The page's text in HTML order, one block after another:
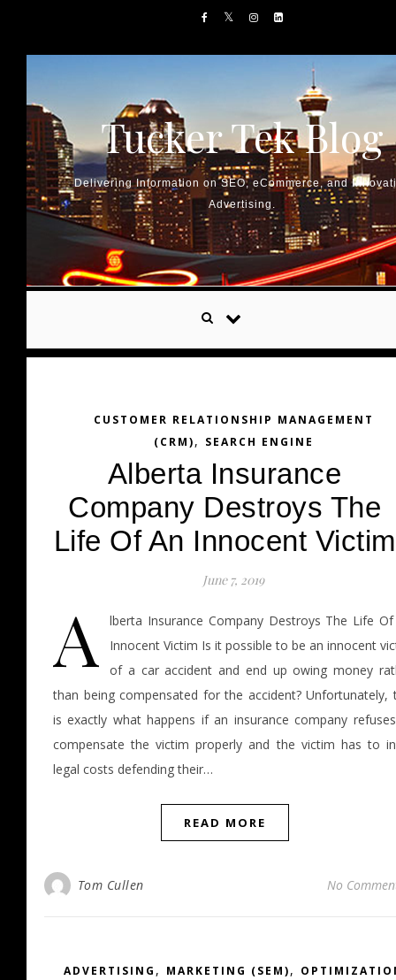
Tucker Tek Blog
Delivering Information on SEO, eCommerce, and
Advertising.
CUSTOMER RELATIONSHIP MANAGEMENT
(CRM), SEARCH ENGINE
Alberta Insurance
Company Destroys The
Life Of An Innocent Victim
June 7, 2019
A
lberta Insurance Company Destroys The Life
Innocent Victim Is it possible to be an innocent
of a car accident and end up owing money
than being compensated for the accident? Unfortunately,
is exactly what happens if an insurance company
compensate the victim properly and the victim has to
legal costs defending their…
READ MORE
Tom Cullen No
ADVERTISING , MARKETING (SEM),